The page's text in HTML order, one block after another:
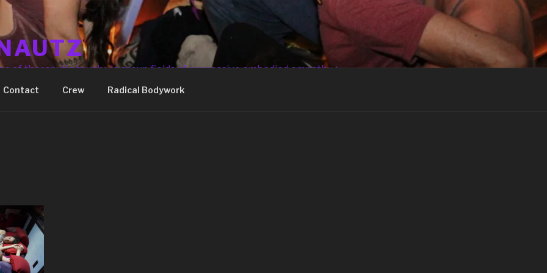
of theraputic touch via group fields of expressive embodied empathy +
Contact Crew Radical Bodywork